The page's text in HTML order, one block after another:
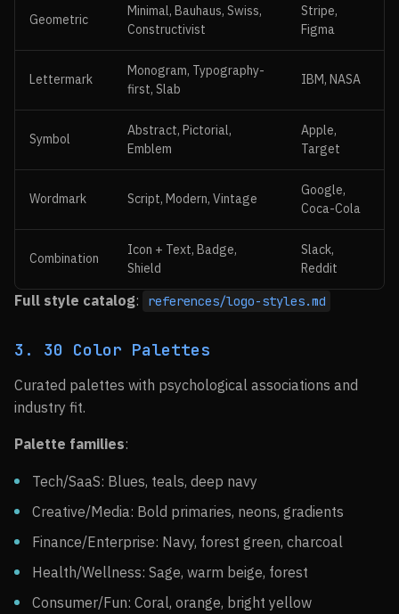
Geometric
Minimal, Bauhaus, Swiss,
Constructivist
Stripe,
Figma
Lettermark
Monogram, Typography-
first, Slab
IBM, NASA
Symbol
Abstract, Pictorial,
Emblem
Apple,
Target
Wordmark Script, Modern, Vintage
Google,
Coca-Cola
Combination
Icon + Text, Badge,
Shield
Slack,
Reddit
Full style catalog: references/logo-styles.md
3. 30 Color Palettes
Curated palettes with psychological associations and
industry fit.
Palette families:
Tech/SaaS: Blues, teals, deep navy
Creative/Media: Bold primaries, neons, gradients
Finance/Enterprise: Navy, forest green, charcoal
Health/Wellness: Sage, warm beige, forest
Consumer/Fun: Coral, orange, bright yellow